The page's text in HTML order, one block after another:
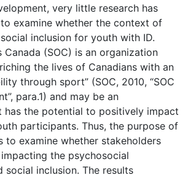
very little research has
examine whether the context of
inclusion for youth with ID.
Canada (SOC) is an organization
the lives of Canadians with an
through sport” (SOC, 2010, “SOC
para.1) and may be an
has the potential to positively impact
participants. Thus, the purpose of
to examine whether stakeholders
the psychosocial
social inclusion. The results